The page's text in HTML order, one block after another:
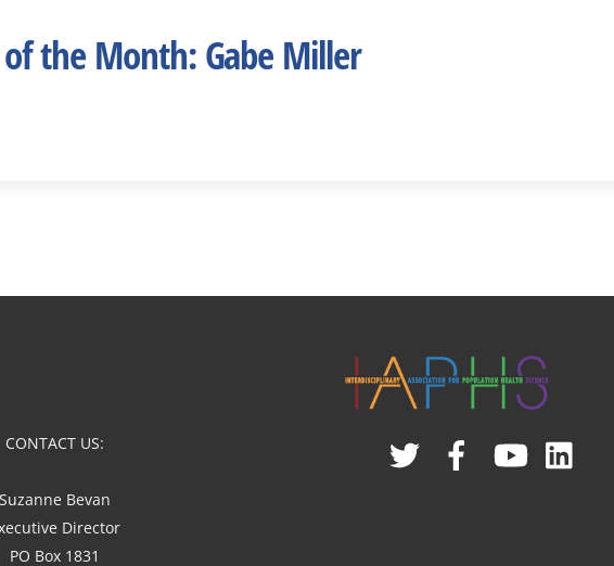
the Month: Gabe Miller
CONTACT US:
Suzanne Bevan
Director
PO Box 1831